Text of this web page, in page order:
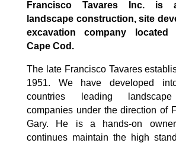
Francisco Tavares Inc. is
landscape construction, site
excavation company located
Cape Cod.
The late Francisco Tavares
1951. We have developed
countries leading landscape
companies under the direction of
Gary. He is a hands-on
continues maintain the high